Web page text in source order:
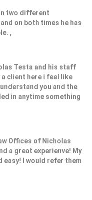
two different
on both times he has
,
Testa and his staff
client here i feel like
you and the
in anytime something
Offices of Nicholas
a great experienve! My
easy! I would refer them